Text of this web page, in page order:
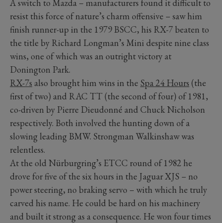
A switch to Mazda – manufacturers found it difficult to
resist this force of nature’s charm offensive – saw him
finish runner-up in the 1979 BSCC, his RX-7 beaten to
the title by Richard Longman’s Mini despite nine class
wins, one of which was an outright victory at
Donington Park.
RX-7s also brought him wins in the Spa 24 Hours (the
first of two) and RAC TT (the second of four) of 1981,
co-driven by Pierre Dieudonné and Chuck Nicholson
respectively. Both involved the hunting down of a
slowing leading BMW. Strongman Walkinshaw was
relentless.
At the old Nürburgring’s ETCC round of 1982 he
drove for five of the six hours in the Jaguar XJS – no
power steering, no braking servo – with which he truly
carved his name. He could be hard on his machinery
and built it strong as a consequence. He won four times